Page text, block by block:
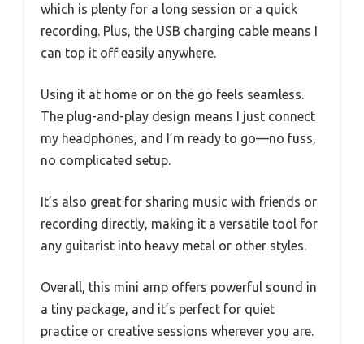
which is plenty for a long session or a quick
recording. Plus, the USB charging cable means I
can top it off easily anywhere.
Using it at home or on the go feels seamless.
The plug-and-play design means I just connect
my headphones, and I’m ready to go—no fuss,
no complicated setup.
It’s also great for sharing music with friends or
recording directly, making it a versatile tool for
any guitarist into heavy metal or other styles.
Overall, this mini amp offers powerful sound in
a tiny package, and it’s perfect for quiet
practice or creative sessions wherever you are.